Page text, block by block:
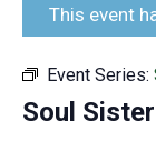
This event
Event Series:
Soul